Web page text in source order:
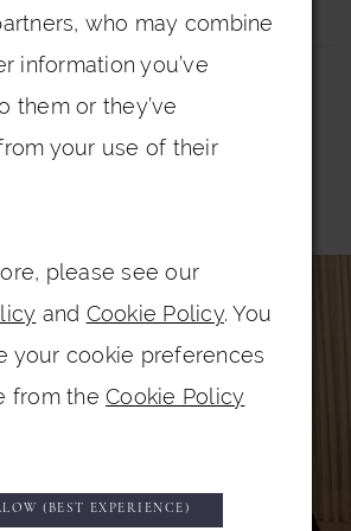
who may combine
information you’ve
them or they’ve
your use of their
please see our
and Cookie Policy. You
your cookie preferences
from theCookie Policy
(BEST EXPERIENCE)